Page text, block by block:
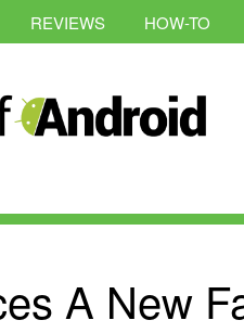
REVIEWS HOW-TO
A New